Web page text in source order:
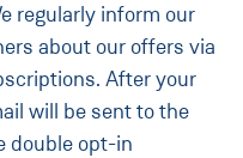
regularly inform our
about our offers via
After your
will be sent to the
double opt-in